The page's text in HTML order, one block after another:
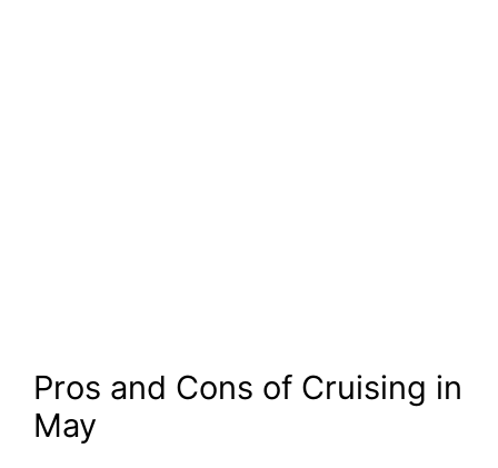
Pros and Cons of Cruising in
May